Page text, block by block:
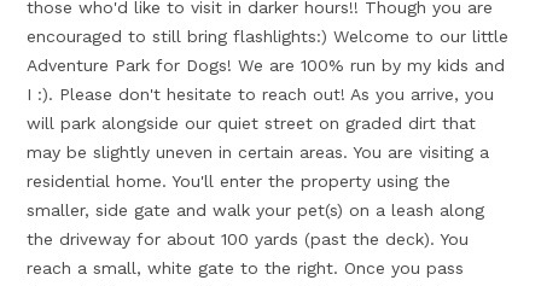
those who'd like to visit in darker hours!! Though you are
encouraged to still bring flashlights:) Welcome to our little
Adventure Park for Dogs! We are 100% run by my kids and
I :). Please don't hesitate to reach out! As you arrive, you
will park alongside our quiet street on graded dirt that
may be slightly uneven in certain areas. You are visiting a
residential home. You'll enter the property using the
smaller, side gate and walk your pet(s) on a leash along
the driveway for about 100 yards (past the deck). You
reach a small, white gate to the right. Once you pass